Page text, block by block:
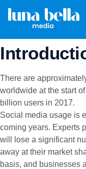
There are
worldwide at the start
billion users in 2017.
Social media usage is
coming years. Experts
will lose a significant
away at their market
basis, and businesses